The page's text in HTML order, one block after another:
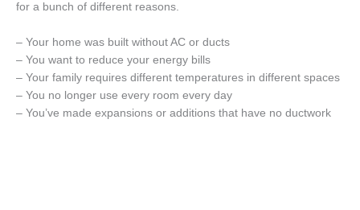
for a bunch of different reasons.
– Your home was built without AC or ducts
– You want to reduce your energy bills
– Your family requires different temperatures in different spaces
– You no longer use every room every day
– You’ve made expansions or additions that have no ductwork